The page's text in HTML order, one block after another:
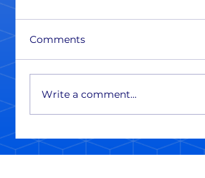
Comments
Write a comment...